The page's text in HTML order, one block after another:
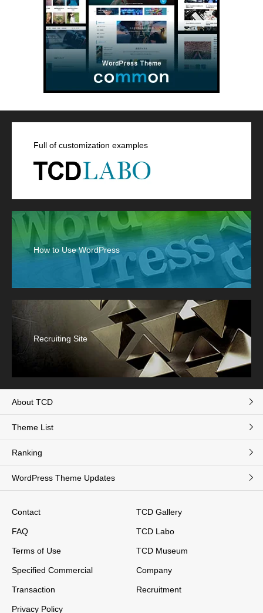
Full of customization examples
How to Use WordPress
Recruiting Site
About TCD
Theme List
Ranking
WordPress Theme Updates
Contact
FAQ
Terms of Use
Specified Commercial
Transaction
Privacy Policy
TCD Gallery
TCD Labo
TCD Museum
Company
Recruitment